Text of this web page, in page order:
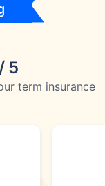
5
term insurance